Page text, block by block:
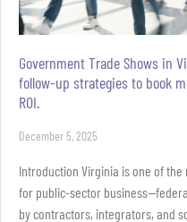
Government Trade Shows in
follow-up strategies to book
ROI.
December 5, 2025
Introduction Virginia is one of
for public-sector
by contractors, integrators, and